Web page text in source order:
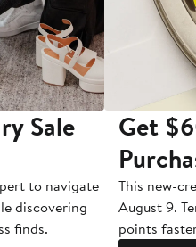
Sale
to navigate
discovering
finds.
Get
This new-
August 9.
points